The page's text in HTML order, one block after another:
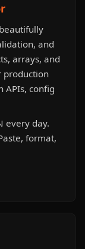
and
arrays, and
production
APIs, config
every day.
format,